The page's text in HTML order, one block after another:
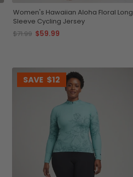
Women's Hawaiian Aloha Floral Long
Sleeve Cycling Jersey
$71.99 $59.99
SAVE $12